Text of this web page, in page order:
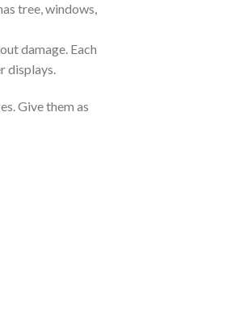
tree, windows,
damage. Each
displays.
Give them as